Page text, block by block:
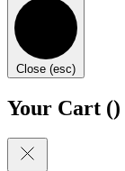
Close (esc)
Your Cart ()